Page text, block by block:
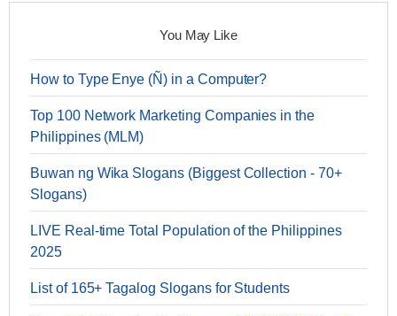
You May Like
How to Type Enye (Ñ) in a Computer?
Top 100 Network Marketing Companies in the
Philippines (MLM)
Buwan ng Wika Slogans (Biggest Collection - 70+
Slogans)
LIVE Real-time Total Population of the Philippines
2025
List of 165+ Tagalog Slogans for Students